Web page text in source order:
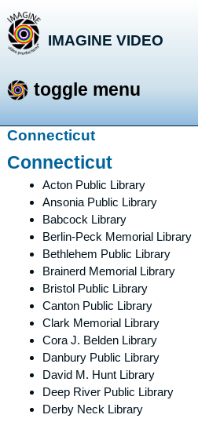
IMAGINE VIDEO
toggle menu
Skip
to
content
Connecticut
Connecticut
Acton Public Library
Ansonia Public Library
Babcock Library
Berlin-Peck Memorial Library
Bethlehem Public Library
Brainerd Memorial Library
Bristol Public Library
Canton Public Library
Clark Memorial Library
Cora J. Belden Library
Danbury Public Library
David M. Hunt Library
Deep River Public Library
Derby Neck Library